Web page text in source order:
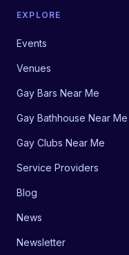
EXPLORE
Events
Venues
Gay Bars Near Me
Gay Bathhouse Near Me
Gay Clubs Near Me
Service Providers
Blog
News
Newsletter